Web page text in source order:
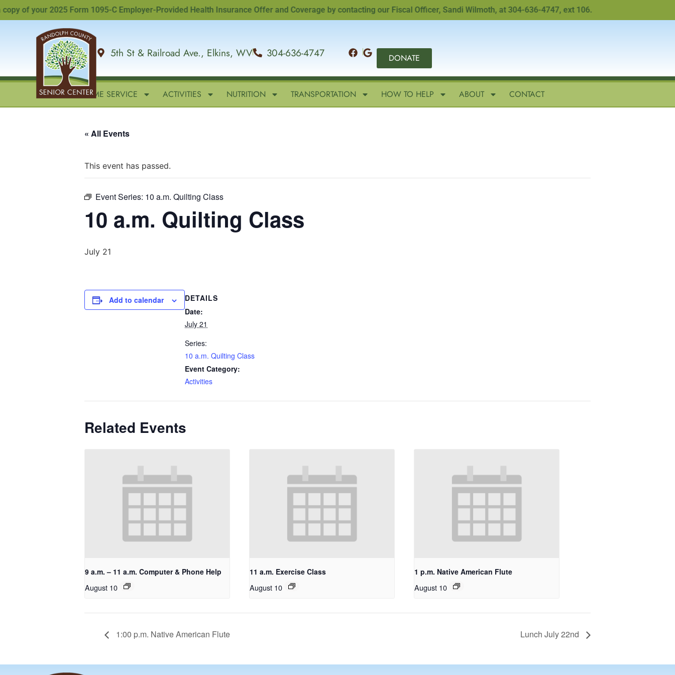
of your 2025 Form 1095-C Employer-Provided Health Insurance Offer and Coverage by contacting our Fiscal Officer, Sandi Wilmoth, at 304-636-4747, ext 106.
5th St & Railroad Ave., Elkins, WV 304-636-4747 DONATE
HOME IN-HOME SERVICE ACTIVITIES NUTRITION TRANSPORTATION HOW TO HELP ABOUT CONTACT
« All Events
This event has passed.
Event Series: 10 a.m. Quilting Class
10 a.m. Quilting Class
July 21
Add to calendar
DETAILS
Date:
July 21
Series:
10 a.m. Quilting Class
Event Category:
Activities
Related Events
9 a.m. – 11 a.m. Computer & Phone Help
August 10
11 a.m. Exercise Class
August 10
1 p.m. Native American Flute
August 10
1:00 p.m. Native American Flute Lunch July 22nd